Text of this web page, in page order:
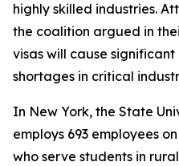
highly skilled industries.
the coalition argued in
visas will cause
shortages in critical
In New York, the State
employs 693 employees
who serve students in